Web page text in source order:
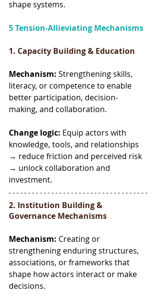
shape systems.
5 Tension-Allieviating Mechanisms
1. Capacity Building & Education
Mechanism: Strengthening skills,
literacy, or competence to enable
better participation, decision-
making, and collaboration.
Change logic: Equip actors with
knowledge, tools, and relationships
→ reduce friction and perceived risk
→ unlock collaboration and
investment.
2. Institution Building &
Governance Mechanisms
Mechanism: Creating or
strengthening enduring structures,
associations, or frameworks that
shape how actors interact or make
decisions.